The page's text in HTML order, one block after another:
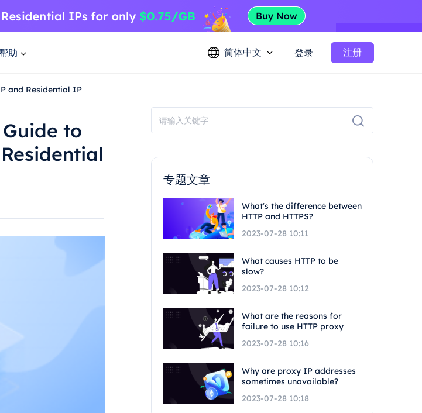
助 简体中文 登录 注册
and Residential IP
to
专题文章
What's the difference between
HTTP and HTTPS?
2023-07-28 10:11
What causes HTTP to be
slow?
2023-07-28 10:12
What are the reasons for
failure to use HTTP proxy
2023-07-28 10:16
Why are proxy IP addresses
sometimes unavailable?
2023-07-28 10:18